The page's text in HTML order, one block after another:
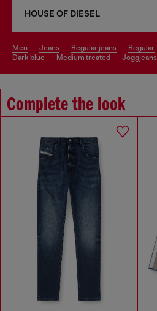
HOUSE OF DIESEL
men jeans regular jeans regular
dark blue
medium treated joggjeans
Complete the look